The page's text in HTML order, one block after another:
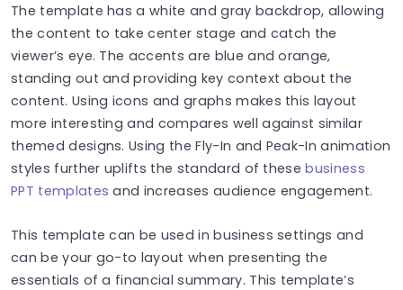
The template has a white and gray backdrop, allowing
the content to take center stage and catch the
viewer’s eye. The accents are blue and orange,
standing out and providing key context about the
content. Using icons and graphs makes this layout
more interesting and compares well against similar
themed designs. Using the Fly-In and Peak-In animation
styles further uplifts the standard of these business
PPT templates and increases audience engagement.
This template can be used in business settings and
can be your go-to layout when presenting the
essentials of a financial summary. This template’s